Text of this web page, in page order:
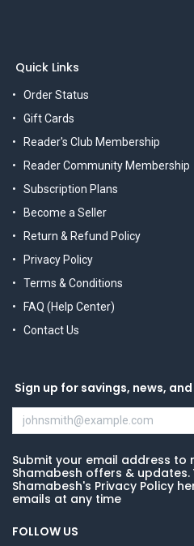
Quick Links
Order Status
Gift Cards
Reader's Club Membership
Reader Community Membership
Subscription Plans
Become a Seller
Return & Refund Policy
Privacy Policy
Terms & Conditions
FAQ (Help Center)
Contact Us
Sign up for savings, news,
Submit your email address to
Shamabesh offers & updates.
Shamabesh's Privacy Policy
emails at any time
FOLLOW US